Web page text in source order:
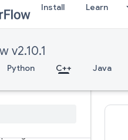
Install Learn
v2.10.1
Python C++ Java